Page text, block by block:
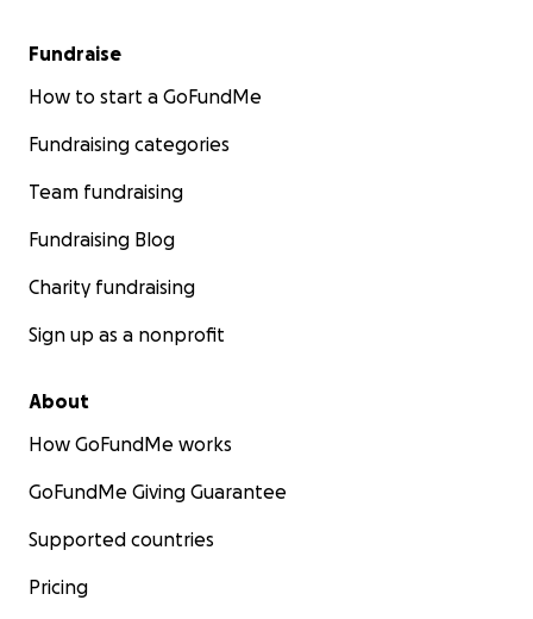
Fundraise
How to start a GoFundMe
Fundraising categories
Team fundraising
Fundraising Blog
Charity fundraising
Sign up as a nonprofit
About
How GoFundMe works
GoFundMe Giving Guarantee
Supported countries
Pricing